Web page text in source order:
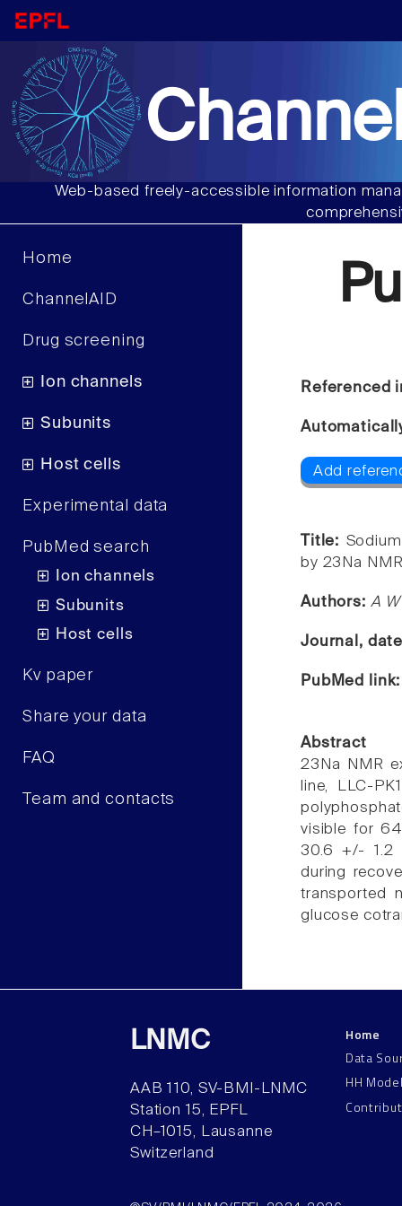
Web-based freely-accessible information
Home
ChannelAID
Drug screening
Ion channels
Subunits
Host cells
Experimental data
PubMed search
Ion channels
Subunits
Host cells
Kv paper
Share your data
FAQ
Team and contacts
Referenced
Add
Title:
by 23Na
Authors: A
Journal,
PubMed
Abstract
23Na NMR
line, LLC-
visible for
30.6 +/- 1.2
during
transported
glucose
LNMC
AAB 110, SV-BMI-LNMC
Station 15, EPFL
CH–1015, Lausanne
Switzerland
Home
Data
HH